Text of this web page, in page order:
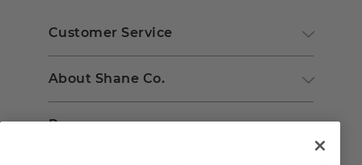
Customer Service
About Shane Co.
Resources